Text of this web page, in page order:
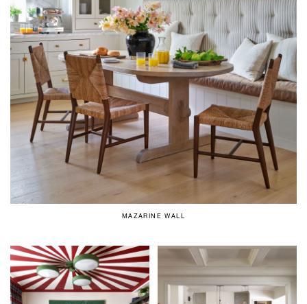
MAZARINE WALL